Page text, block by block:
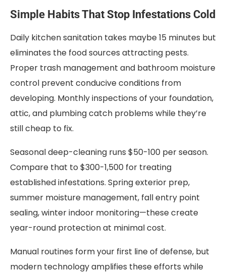
Simple Habits That Stop Infestations Cold
Daily kitchen sanitation takes maybe 15 minutes but
eliminates the food sources attracting pests.
Proper trash management and bathroom moisture
control prevent conducive conditions from
developing. Monthly inspections of your foundation,
attic, and plumbing catch problems while they’re
still cheap to fix.
Seasonal deep-cleaning runs $50-100 per season.
Compare that to $300-1,500 for treating
established infestations. Spring exterior prep,
summer moisture management, fall entry point
sealing, winter indoor monitoring—these create
year-round protection at minimal cost.
Manual routines form your first line of defense, but
modern technology amplifies these efforts while